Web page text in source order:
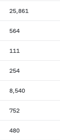
25,861
564
111
254
8,540
752
480